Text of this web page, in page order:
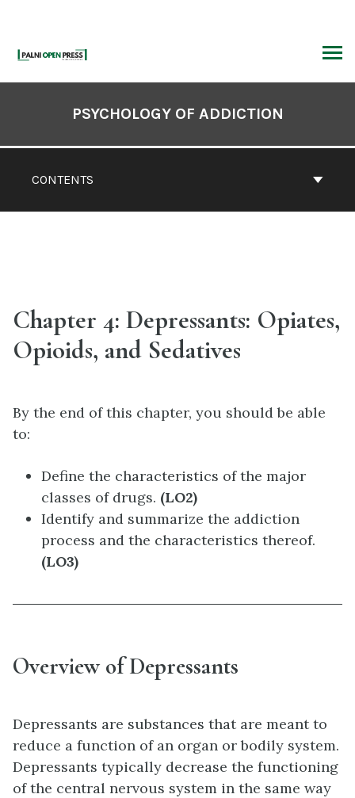
content
CONTENTS
PSYCHOLOGY OF ADDICTION
Chapter 4: Depressants: Opiates,
Opioids, and Sedatives
By the end of this chapter, you should be able
to:
Define the characteristics of the major
classes of drugs. (LO2)
Identify and summarize the addiction
process and the characteristics thereof.
(LO3)
Overview of Depressants
Depressants are substances that are meant to
reduce a function of an organ or bodily system.
Depressants typically decrease the functioning
of the central nervous system in the same way